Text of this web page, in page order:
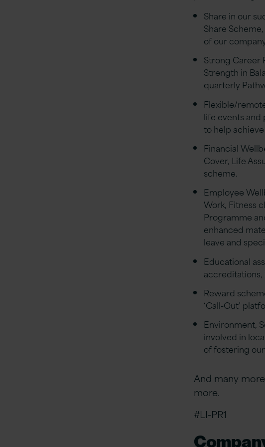
Share in our
Share
of our
Strong Career
Strength in
quarterly
Flexible/
life events
to help
Financial
Cover, Life
scheme.
Employee
Work, Fitness
Programme
enhanced
leave and
Educational
accreditations,
Reward
‘Call-Out’
Environment,
involved in
of fostering
And many
more.
#LI-PR1